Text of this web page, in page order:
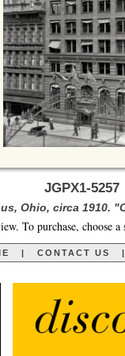
JGPX1-
Ohio, circa 1910.
To purchase, choose
CONTACT US